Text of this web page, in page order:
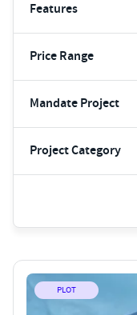
Features
Price Range
Mandate Project
Project Category
PLOT